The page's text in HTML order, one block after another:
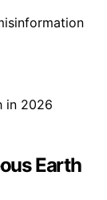
Earth